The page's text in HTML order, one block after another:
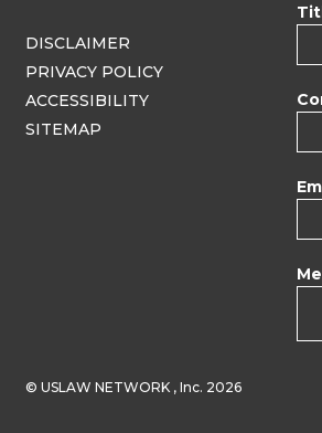
DISCLAIMER
PRIVACY POLICY
ACCESSIBILITY
SITEMAP
© USLAW NETWORK , Inc. 2026